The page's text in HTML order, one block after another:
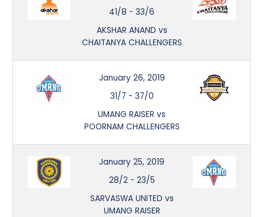
41/8 -33/6
AKSHAR ANAND vs
CHAITANYA CHALLENGERS
January 26, 2019
31/7 - 37/0
UMANG RAISER vs
POORNAM CHALLENGERS
January 25, 2019
28/2- 23/5
SARVASWA UNITED vs
UMANG RAISER